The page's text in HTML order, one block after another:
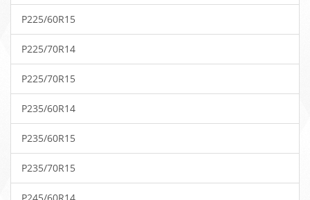
P225/60R15
P225/70R14
P225/70R15
P235/60R14
P235/60R15
P235/70R15